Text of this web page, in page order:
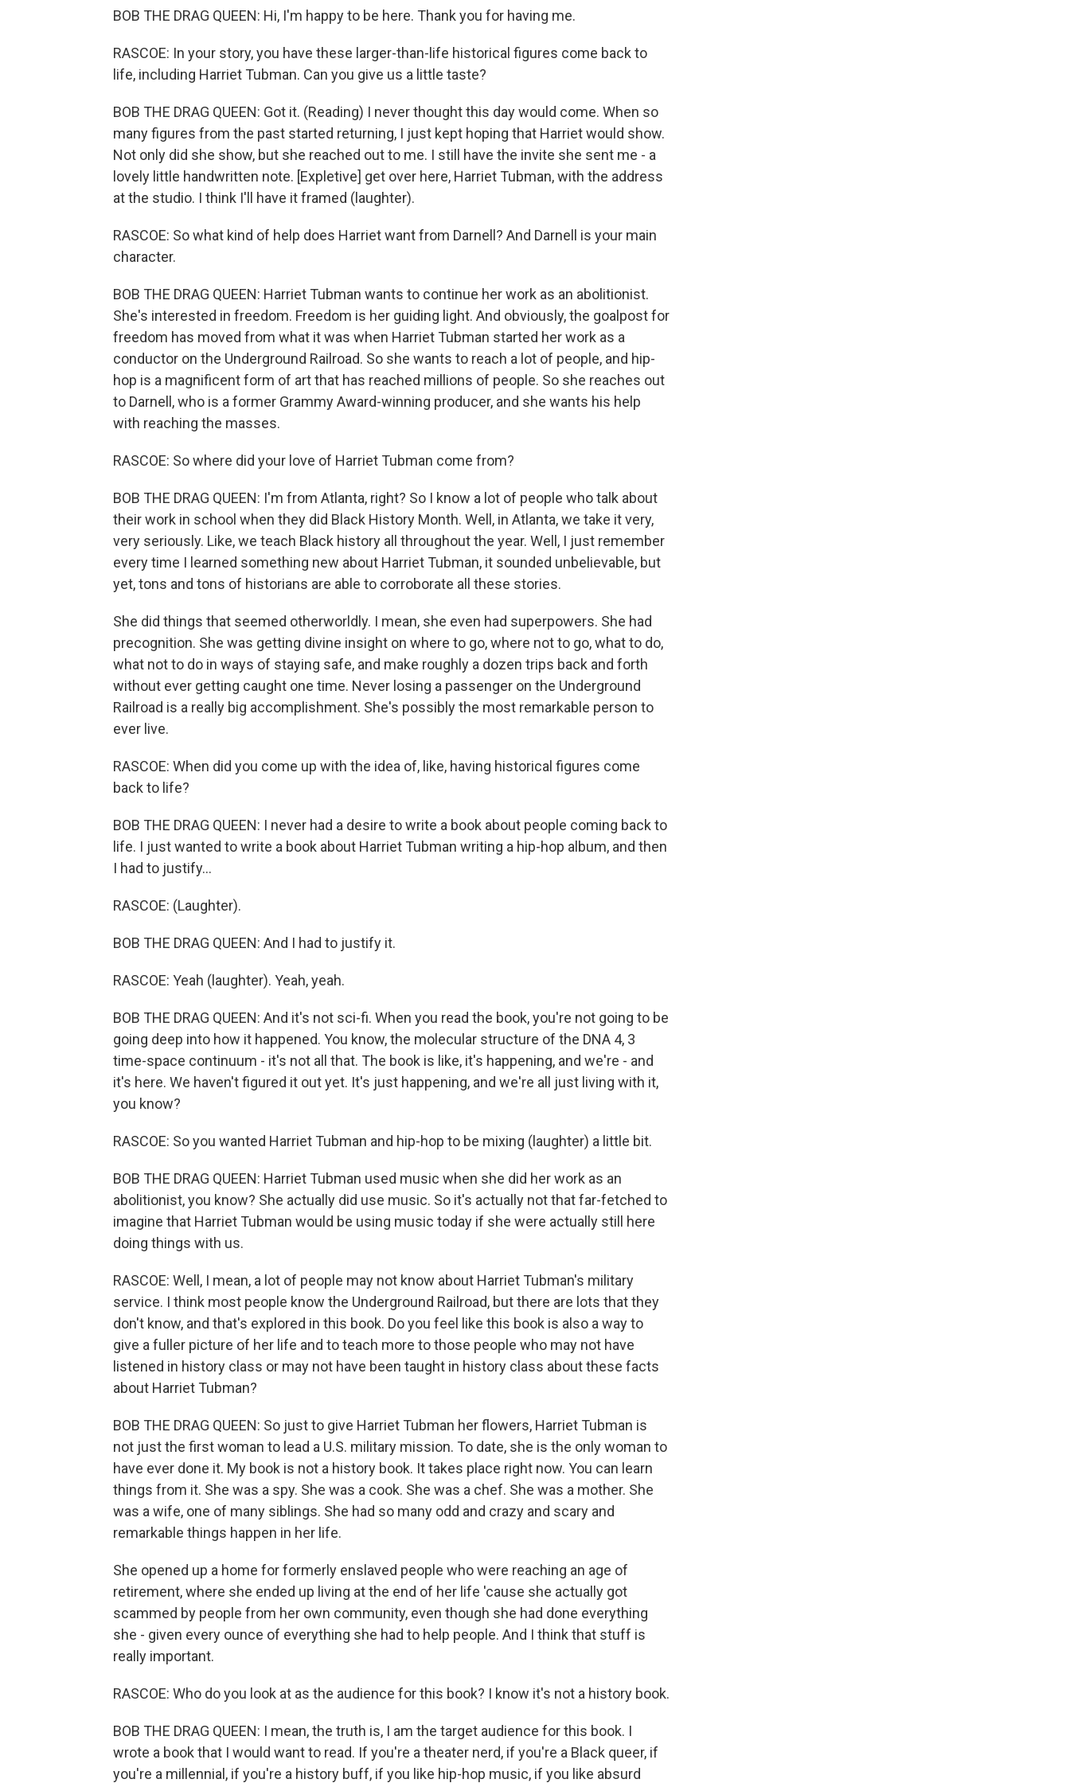
BOB THE DRAG QUEEN: Hi, I'm happy to be here. Thank you for having me.
RASCOE: In your story, you have these larger-than-life historical figures come back to
life, including Harriet Tubman. Can you give us a little taste?
BOB THE DRAG QUEEN: Got it. (Reading) I never thought this day would come. When so
many figures from the past started returning, I just kept hoping that Harriet would show.
Not only did she show, but she reached out to me. I still have the invite she sent me - a
lovely little handwritten note. [Expletive] get over here, Harriet Tubman, with the address
at the studio. I think I'll have it framed (laughter).
RASCOE: So what kind of help does Harriet want from Darnell? And Darnell is your main
character.
BOB THE DRAG QUEEN: Harriet Tubman wants to continue her work as an abolitionist.
She's interested in freedom. Freedom is her guiding light. And obviously, the goalpost for
freedom has moved from what it was when Harriet Tubman started her work as a
conductor on the Underground Railroad. So she wants to reach a lot of people, and hip-
hop is a magnificent form of art that has reached millions of people. So she reaches out
to Darnell, who is a former Grammy Award-winning producer, and she wants his help
with reaching the masses.
RASCOE: So where did your love of Harriet Tubman come from?
BOB THE DRAG QUEEN: I'm from Atlanta, right? So I know a lot of people who talk about
their work in school when they did Black History Month. Well, in Atlanta, we take it very,
very seriously. Like, we teach Black history all throughout the year. Well, I just remember
every time I learned something new about Harriet Tubman, it sounded unbelievable, but
yet, tons and tons of historians are able to corroborate all these stories.
She did things that seemed otherworldly. I mean, she even had superpowers. She had
precognition. She was getting divine insight on where to go, where not to go, what to do,
what not to do in ways of staying safe, and make roughly a dozen trips back and forth
without ever getting caught one time. Never losing a passenger on the Underground
Railroad is a really big accomplishment. She's possibly the most remarkable person to
ever live.
RASCOE: When did you come up with the idea of, like, having historical figures come
back to life?
BOB THE DRAG QUEEN: I never had a desire to write a book about people coming back to
life. I just wanted to write a book about Harriet Tubman writing a hip-hop album, and then
I had to justify...
RASCOE: (Laughter).
BOB THE DRAG QUEEN: And I had to justify it.
RASCOE: Yeah (laughter). Yeah, yeah.
BOB THE DRAG QUEEN: And it's not sci-fi. When you read the book, you're not going to be
going deep into how it happened. You know, the molecular structure of the DNA 4, 3
time-space continuum - it's not all that. The book is like, it's happening, and we're - and
it's here. We haven't figured it out yet. It's just happening, and we're all just living with it,
you know?
RASCOE: So you wanted Harriet Tubman and hip-hop to be mixing (laughter) a little bit.
BOB THE DRAG QUEEN: Harriet Tubman used music when she did her work as an
abolitionist, you know? She actually did use music. So it's actually not that far-fetched to
imagine that Harriet Tubman would be using music today if she were actually still here
doing things with us.
RASCOE: Well, I mean, a lot of people may not know about Harriet Tubman's military
service. I think most people know the Underground Railroad, but there are lots that they
don't know, and that's explored in this book. Do you feel like this book is also a way to
give a fuller picture of her life and to teach more to those people who may not have
listened in history class or may not have been taught in history class about these facts
about Harriet Tubman?
BOB THE DRAG QUEEN: So just to give Harriet Tubman her flowers, Harriet Tubman is
not just the first woman to lead a U.S. military mission. To date, she is the only woman to
have ever done it. My book is not a history book. It takes place right now. You can learn
things from it. She was a spy. She was a cook. She was a chef. She was a mother. She
was a wife, one of many siblings. She had so many odd and crazy and scary and
remarkable things happen in her life.
She opened up a home for formerly enslaved people who were reaching an age of
retirement, where she ended up living at the end of her life 'cause she actually got
scammed by people from her own community, even though she had done everything
she - given every ounce of everything she had to help people. And I think that stuff is
really important.
RASCOE: Who do you look at as the audience for this book? I know it's not a history book.
BOB THE DRAG QUEEN: I mean, the truth is, I am the target audience for this book. I
wrote a book that I would want to read. If you're a theater nerd, if you're a Black queer, if
you're a millennial, if you're a history buff, if you like hip-hop music, if you like absurd